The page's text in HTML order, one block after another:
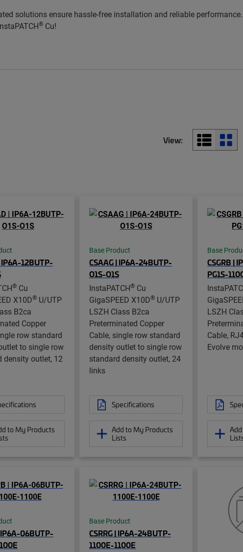
solutions ensure hassle-free installation and reliable
® Cu!
View:
IP6A-12BUTP-
® Cu
X10D® U/UTP
B2ca
Copper
row standard
to single row
density outlet, 12
to My Products
Base Product
CSAAG | IP6A-24BUTP-
O1S-O1S
InstaPATCH® Cu
GigaSPEED X10D® U/UTP
LSZH Class B2ca
Preterminated Copper
Cable, single row standard
density outlet to single row
standard density outlet, 24
links
Specifications
Add to My Products
Lists
Base
CSGRB |
PG1S-
LSZH
Cable,
Evolve
IP6A-06BUTP-
Base Product
CSRRG | IP6A-24BUTP-
1100E-1100E